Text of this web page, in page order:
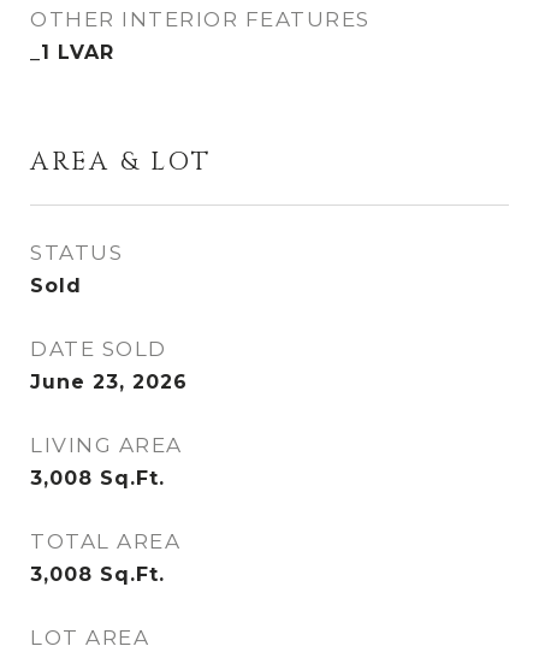
OTHER INTERIOR FEATURES
_1 LVAR
AREA & LOT
STATUS
Sold
DATE SOLD
June 23, 2026
LIVING AREA
3,008 Sq.Ft.
TOTAL AREA
3,008 Sq.Ft.
LOT AREA